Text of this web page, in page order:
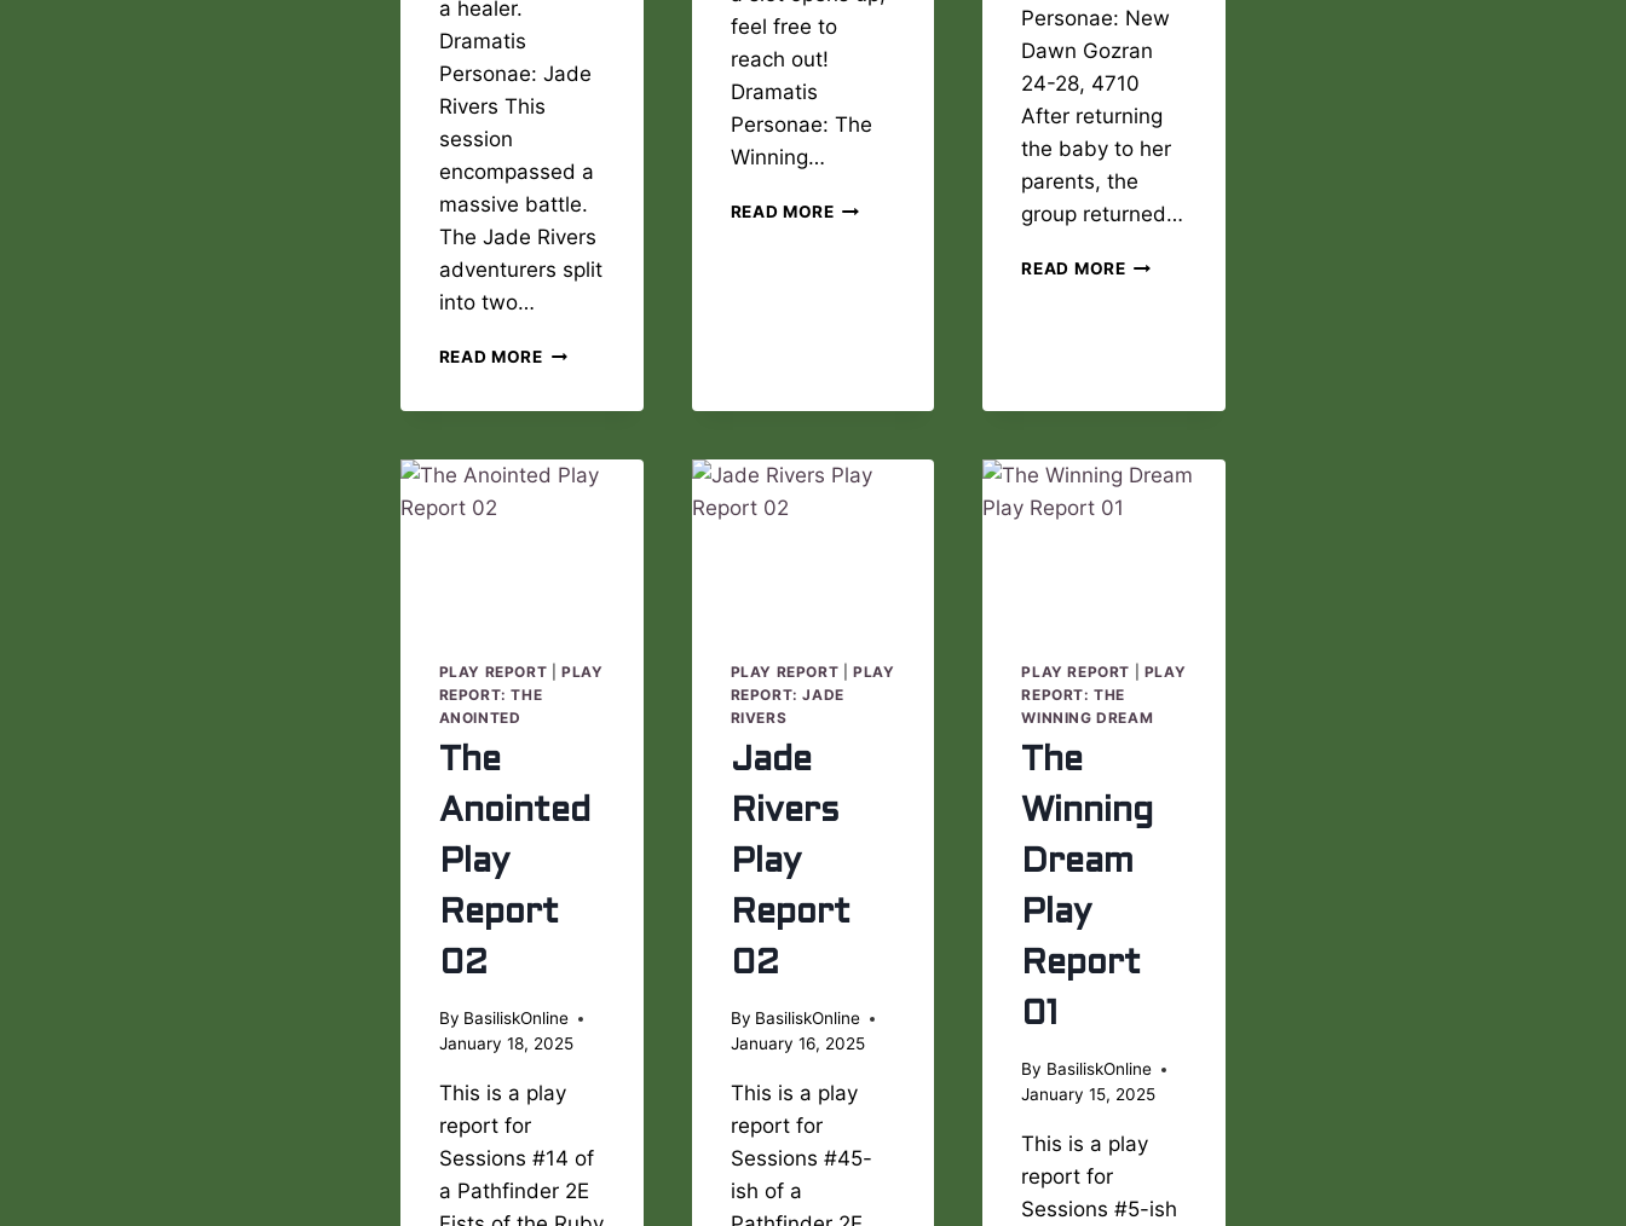
a healer.
Dramatis
Personae: Jade
Rivers This
session
encompassed a
massive battle.
The Jade Rivers
adventurers split
into two…
READ MOREJADE
feel free to
reach out!
Dramatis
Personae: The
Winning…
READ MORETHE
Personae: New
Dawn Gozran
24-28, 4710
After returning
the baby to her
parents, the
group returned…
READ MORENEW
PLAY REPORT |PLAY
REPORT: THE
ANOINTED
The
Anointed
Play
Report
02
By BasiliskOnline
January 18, 2025
This is a play
report for
Sessions #14 of
a Pathfinder 2E
PLAY REPORT
PLAY
REPORT: JADE
RIVERS
Jade
Rivers
Play
Report
02
By BasiliskOnline
January 16, 2025
This is a play
report for
Sessions #45-
ish of a
PLAY REPORT
PLAY
REPORT: THE
WINNING DREAM
The
Winning
Dream
Play
Report
01
By BasiliskOnline
January 15, 2025
This is a play
report for
Sessions #5-ish